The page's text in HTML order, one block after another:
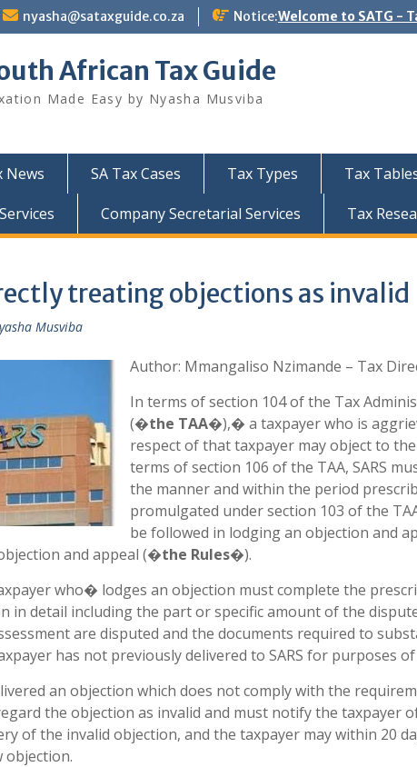
nyasha@sataxguide.co.za Notice:Welcome to SATG -
African Tax Guide
Made Easy by Nyasha Musviba
News SA Tax Cases Tax Types Tax
Company Secretarial Services Tax
treating objections as invalid
Musviba
Author: Mmangaliso Nzimande – Tax
In terms of section 104 of the Tax
(�the TAA�),� a taxpayer who is
respect of that taxpayer may object to
terms of section 106 of the TAA, SARS
the manner and within the period
promulgated under section 103 of the
be followed in lodging an objection and
and appeal (�the Rules�).
who� lodges an objection must complete the
in detail including the part or specific amount of the
are disputed and the documents required to
has not previously delivered to SARS for purposes
an objection which does not comply with the
the objection as invalid and must notify the taxpayer
of the invalid objection, and the taxpayer may within 20
objection.